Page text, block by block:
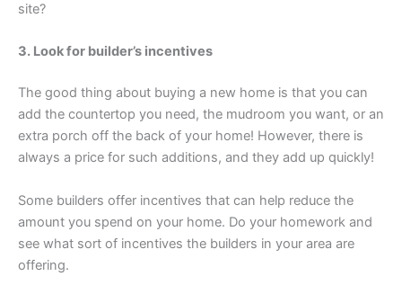
site?
3. Look for builder’s incentives
The good thing about buying a new home is that you can
add the countertop you need, the mudroom you want, or an
extra porch off the back of your home! However, there is
always a price for such additions, and they add up quickly!
Some builders offer incentives that can help reduce the
amount you spend on your home. Do your homework and
see what sort of incentives the builders in your area are
offering.